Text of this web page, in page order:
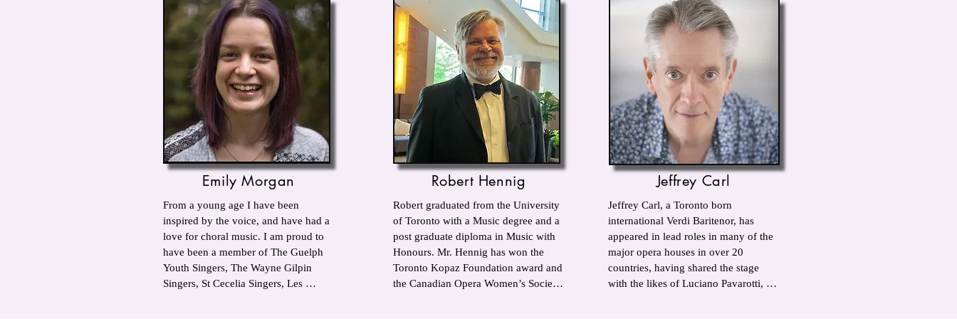
Emily Morgan
From a young age I have been
inspired by the voice, and have had a
love for choral music. I am proud to
have been a member of The Guelph
Youth Singers, The Wayne Gilpin
Singers, St Cecelia Singers, Les
Robert Hennig
Robert graduated from the University
of Toronto with a Music degree and a
post graduate diploma in Music with
Honours. Mr. Hennig has won the
Toronto Kopaz Foundation award and
the Canadian Opera Women’s Society
Jeffrey Carl
Jeffrey Carl, a Toronto born
international Verdi Baritenor, has
appeared in lead roles in many of the
major opera houses in over 20
countries, having shared the stage
with the likes of Luciano Pavarotti,